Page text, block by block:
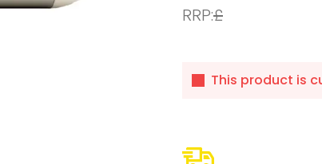
RRP:£
This product is